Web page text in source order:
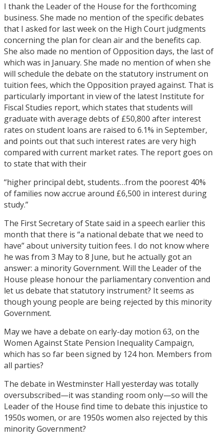
I thank the Leader of the House for the forthcoming
business. She made no mention of the specific debates
that I asked for last week on the High Court judgments
concerning the plan for clean air and the benefits cap.
She also made no mention of Opposition days, the last of
which was in January. She made no mention of when she
will schedule the debate on the statutory instrument on
tuition fees, which the Opposition prayed against. That is
particularly important in view of the latest Institute for
Fiscal Studies report, which states that students will
graduate with average debts of £50,800 after interest
rates on student loans are raised to 6.1% in September,
and points out that such interest rates are very high
compared with current market rates. The report goes on
to state that with their
“higher principal debt, students…from the poorest 40%
of families now accrue around £6,500 in interest during
study.”
The First Secretary of State said in a speech earlier this
month that there is “a national debate that we need to
have” about university tuition fees. I do not know where
he was from 3 May to 8 June, but he actually got an
answer: a minority Government. Will the Leader of the
House please honour the parliamentary convention and
let us debate that statutory instrument? It seems as
though young people are being rejected by this minority
Government.
May we have a debate on early-day motion 63, on the
Women Against State Pension Inequality Campaign,
which has so far been signed by 124 hon. Members from
all parties?
The debate in Westminster Hall yesterday was totally
oversubscribed—it was standing room only—so will the
Leader of the House find time to debate this injustice to
1950s women, or are 1950s women also rejected by this
minority Government?